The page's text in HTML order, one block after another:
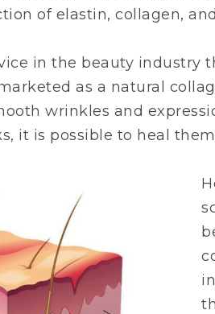
of elastin, collagen,
in the beauty industry
as a natural
wrinkles and
it is possible to heal